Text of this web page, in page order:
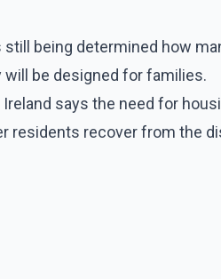
still being determined how
will be designed for families.
Ireland says the need for
residents recover from the